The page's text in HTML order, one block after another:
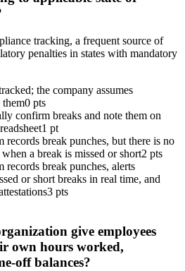
tracking, a frequent source of
penalties in states with mandatory
the company assumes
them0 pts
confirm breaks and note them on
1 pt
records break punches, but there is no
a break is missed or short2 pts
records break punches, alerts
or short breaks in real time, and
3 pts
give employees
own hours worked,
off balances?